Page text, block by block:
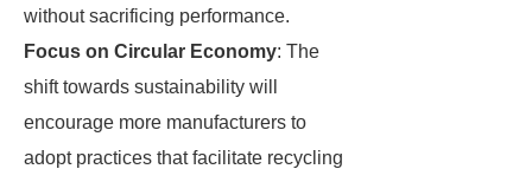
without sacrificing performance.
Focus on Circular Economy: The
shift towards sustainability will
encourage more manufacturers to
adopt practices that facilitate recycling